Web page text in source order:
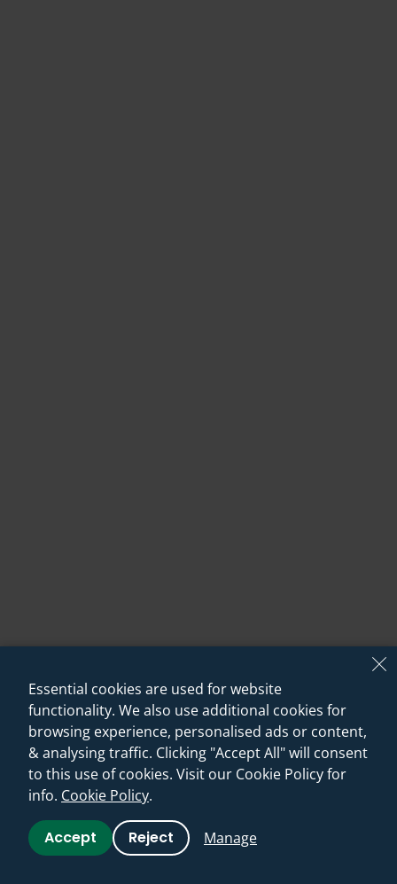
12. Smart Shower Storage!
One of the best ways to make a small shower feel even
more cramped is to have lots of clutter around your
Essential cookies are used for website
functionality. We also use additional cookies for
browsing experience, personalised ads or content,
& analysing traffic. Clicking "Accept All" will consent
to this use of cookies. Visit our Cookie Policy for
info. Cookie Policy.
Accept Reject Manage